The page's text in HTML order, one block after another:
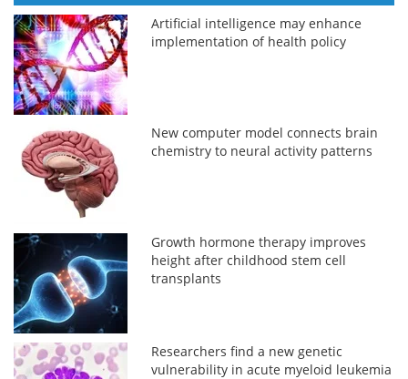
Artificial intelligence may enhance
implementation of health policy
New computer model connects brain
chemistry to neural activity patterns
Growth hormone therapy improves
height after childhood stem cell
transplants
Researchers find a new genetic
vulnerability in acute myeloid leukemia